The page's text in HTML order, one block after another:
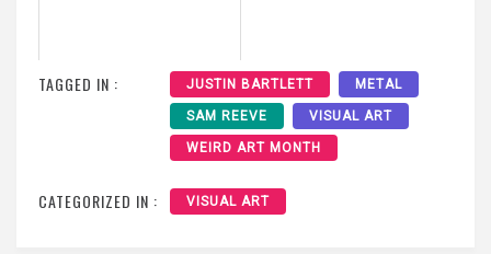
TAGGED IN : JUSTIN BARTLETT METAL
SAM REEVE VISUAL ART
WEIRD ART MONTH
CATEGORIZED IN : VISUAL ART